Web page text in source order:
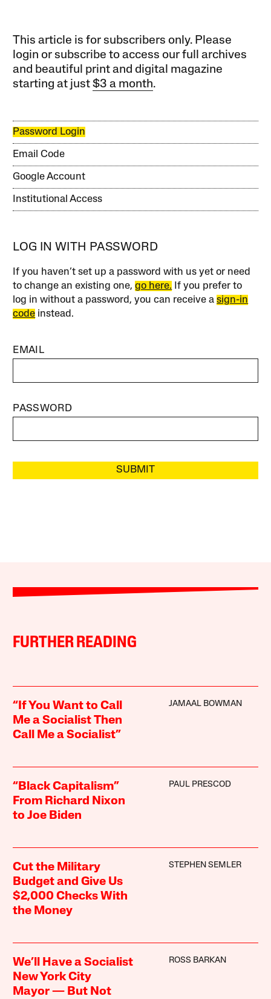
This article is for subscribers only. Please
login or subscribe to access our full archives
and beautiful print and digital magazine
starting at just$3 a month.
Password Login
Email Code
Google Account
Institutional Access
LOG IN WITH PASSWORD
If you haven’t set up a password with us yet or need
to change an existing one,go here. If you prefer to
log in without a password, you can receive asign-in
code instead.
EMAIL
PASSWORD
SUBMIT
FURTHER READING
“If You Want to Call
Me a Socialist Then
Call Me a Socialist”
JAMAAL BOWMAN
“Black Capitalism”
From Richard Nixon
to Joe Biden
PAUL PRESCOD
Cut the Military
Budget and Give Us
$2,000 Checks With
the Money
STEPHEN SEMLER
We’ll Have a Socialist
New York City
Mayor — But Not
ROSS BARKAN